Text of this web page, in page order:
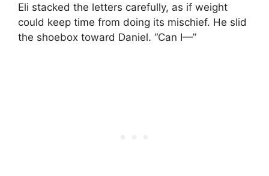
Eli stacked the letters carefully, as if weight
could keep time from doing its mischief. He slid
the shoebox toward Daniel. “Can I—”